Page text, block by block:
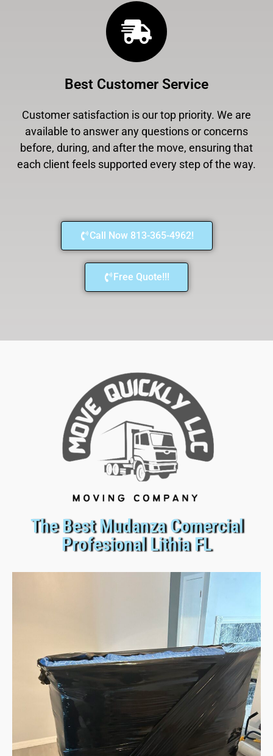
Best Customer Service
Customer satisfaction is our top priority. We are
available to answer any questions or concerns
before, during, and after the move, ensuring that
each client feels supported every step of the way.
Call Now 813-365-4962!
Free Quote!!!
The Best Mudanza Comercial
Profesional Lithia FL